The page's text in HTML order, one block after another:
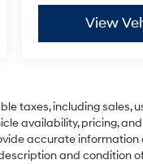
View
taxes, including
availability, pricing,
accurate information
and condition